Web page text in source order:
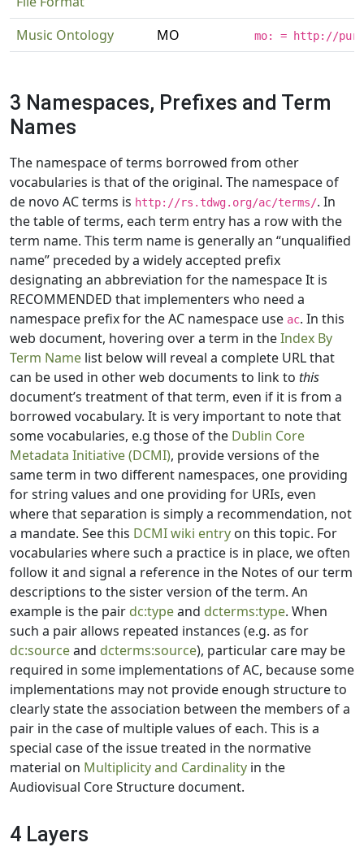
Music Ontology MO mo: = http://
3 Namespaces, Prefixes and Term
Names
The namespace of terms borrowed from other
vocabularies is that of the original. The namespace of
de novo AC terms is http://rs.tdwg.org/ac/terms/. In
the table of terms, each term entry has a row with the
term name. This term name is generally an “unqualified
name” preceded by a widely accepted prefix
designating an abbreviation for the namespace It is
RECOMMENDED that implementers who need a
namespace prefix for the AC namespace use ac. In this
web document, hovering over a term in theIndex By
Term Name list below will reveal a complete URL that
can be used in other web documents to link to this
document’s treatment of that term, even if it is from a
borrowed vocabulary. It is very important to note that
some vocabularies, e.g those of the Dublin Core
Metadata Initiative (DCMI), provide versions of the
same term in two different namespaces, one providing
for string values and one providing for URIs, even
where that separation is simply a recommendation, not
a mandate. See this DCMI wiki entry on this topic. For
vocabularies where such a practice is in place, we often
follow it and signal a reference in the Notes of our term
descriptions to the sister version of the term. An
example is the pair dc:typeand dcterms:type. When
such a pair allows repeated instances (e.g. as for
dc:sourceand dcterms:source), particular care may be
required in some implementations of AC, because some
implementations may not provide enough structure to
clearly state the association between the members of a
pair in the case of multiple values of each. This is a
special case of the issue treated in the normative
material on Multiplicity and Cardinality in the
Audiovisual Core Structure document.
4 Layers